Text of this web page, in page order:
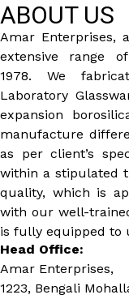
ABOUT US
Amar Enterprises,
extensive range
1978. We
Laboratory
expansion
manufacture
as per client’s
within a stipulated
quality, which is
with our well-
is fully equipped to
Head Office:
Amar Enterprises,
1223, Bengali